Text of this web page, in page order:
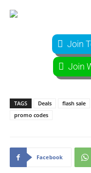
Join
Join
TAGS Deals flash sale
promo codes
Facebook